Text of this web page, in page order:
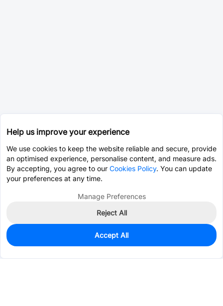
988
$0.0421
Help us improve your experience
We use cookies to keep the website reliable and secure, provide
an optimised experience, personalise content, and measure ads.
By accepting, you agree to our Cookies Policy. You can update
your preferences at any time.
Manage Preferences
Reject All
Accept All